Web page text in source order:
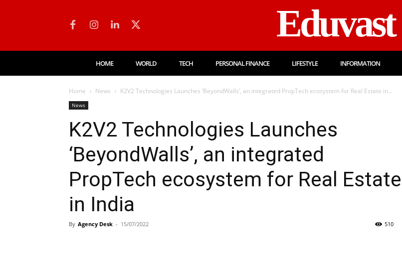
Eduvast
HOME WORLD TECH PERSONAL FINANCE LIFESTYLE INFORMATION
Home News K2V2 Technologies Launches ‘BeyondWalls’, an integrated PropTech ecosystem for Real Estate in...
News
K2V2 Technologies Launches
‘BeyondWalls’, an integrated
PropTech ecosystem for Real Estate
in India
By Agency Desk - 15/07/2022 510